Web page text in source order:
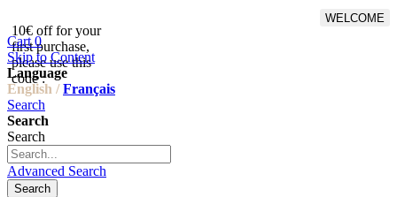
10€ off for your
first purchase,
please use this
code :
WELCOME
Cart 0
Skip to Content
Language
English / Français
Search
Search
Search
Advanced Search
Search